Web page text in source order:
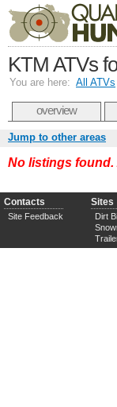
KTM ATVs
You are here: All ATVs
overview
Jump to other areas
No listings found.
Contacts
Site Feedback
Sites
Dirt